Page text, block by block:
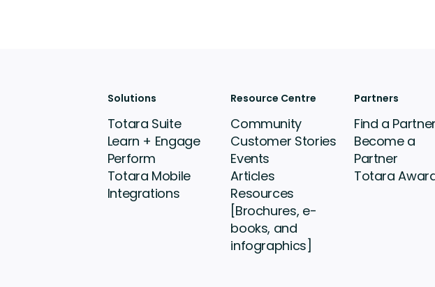
Solutions
Totara Suite
Learn + Engage
Perform
Totara Mobile
Integrations
Resource Centre
Community
Customer Stories
Events
Articles
Resources
[Brochures, e-
books, and
infographics]
Partners
Find a Partner
Become a
Partner
Totara